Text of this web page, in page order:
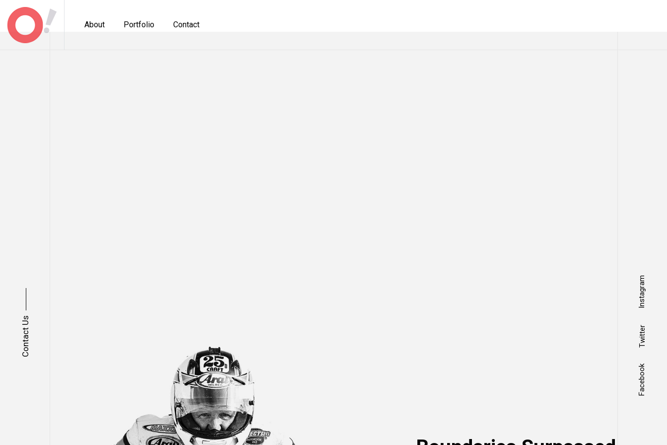
About Portfolio Contact
Facebook
Twitter
Instagram
Contact Us